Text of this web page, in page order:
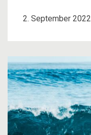
2. September 2022